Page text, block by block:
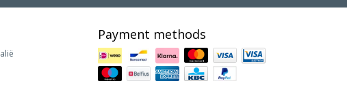
Payment methods